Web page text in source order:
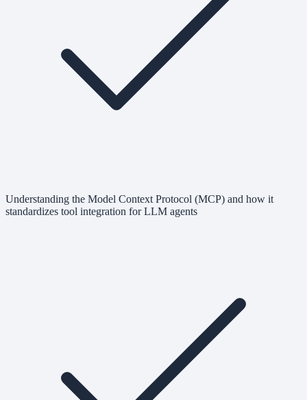
Understanding the Model Context Protocol (MCP) and how it
standardizes tool integration for LLM agents